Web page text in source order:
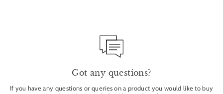
Got any questions?
If you have any questions or queries on a product you would like to buy